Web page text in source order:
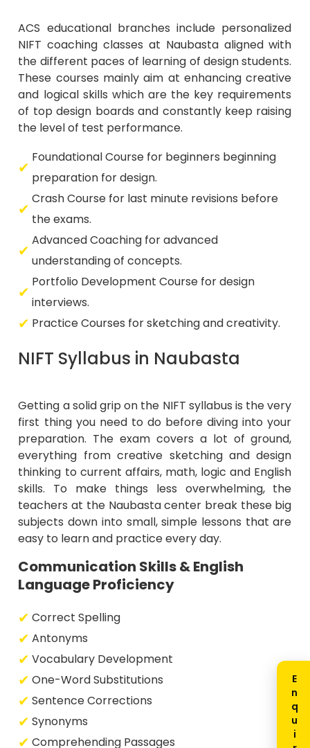
ACS educational branches include personalized
NIFT coaching classes at Naubasta aligned with
the different paces of learning of design students.
These courses mainly aim at enhancing creative
and logical skills which are the key requirements
of top design boards and constantly keep raising
the level of test performance.
Foundational Course for beginners beginning
preparation for design.
Crash Course for last minute revisions before
the exams.
Advanced Coaching for advanced
understanding of concepts.
Portfolio Development Course for design
interviews.
Practice Courses for sketching and creativity.
NIFT Syllabus in Naubasta
Getting a solid grip on the NIFT syllabus is the very
first thing you need to do before diving into your
preparation. The exam covers a lot of ground,
everything from creative sketching and design
thinking to current affairs, math, logic and English
skills. To make things less overwhelming, the
teachers at the Naubasta center break these big
subjects down into small, simple lessons that are
easy to learn and practice every day.
Communication Skills & English
Language Proficiency
Correct Spelling
Antonyms
Vocabulary Development
One-Word Substitutions
Sentence Corrections
Synonyms
Comprehending Passages